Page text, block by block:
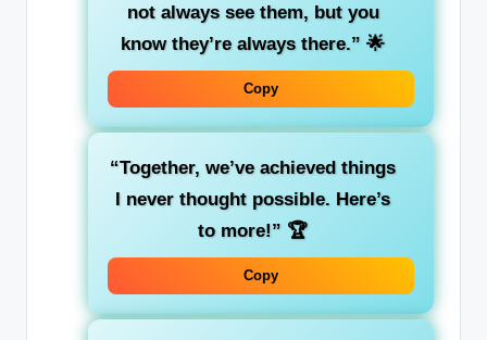
not always see them, but you
know they’re always there.” 🌟
Copy
“Together, we’ve achieved things
I never thought possible. Here’s
to more!” 🏆
Copy